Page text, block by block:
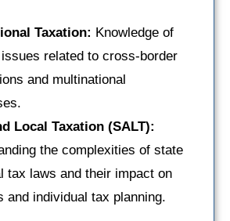
Taxation: Knowledge of
related to cross-border
and multinational
Local Taxation (SALT):
the complexities of state
tax laws and their impact on
and individual tax planning.